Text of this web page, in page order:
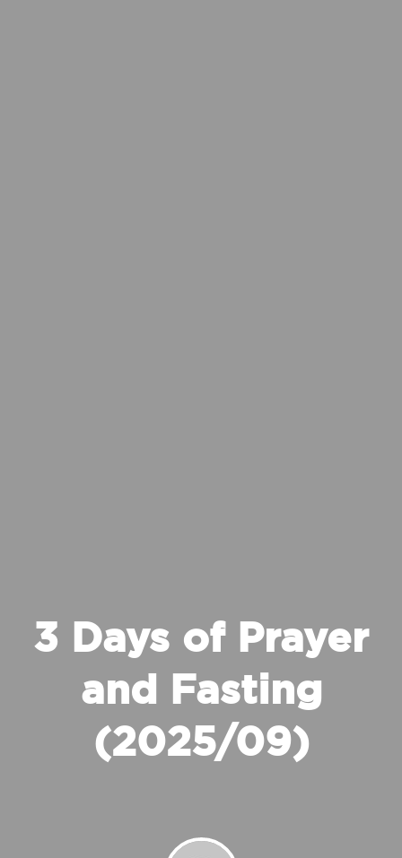
3 Days of Prayer
and Fasting
(2025/09)